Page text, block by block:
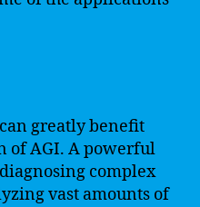
greatly benefit
of AGI. A powerful
complex
vast amounts of